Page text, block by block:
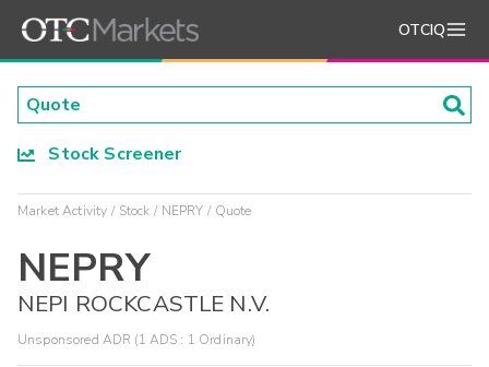
OTCIQ
Stock Screener
Market Activity Stock NEPRY Quote
NEPRY
NEPI ROCKCASTLE N.V.
Unsponsored ADR (1 ADS : 1 Ordinary)